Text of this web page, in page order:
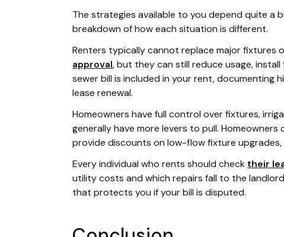
The strategies available to you depend quite a
breakdown of how each situation is different.
Renters typically cannot replace major fixtures
approval, but they can still reduce usage,
sewer bill is included in your rent, documenting
lease renewal.
Homeowners have full control over fixtures,
generally have more levers to pull.
provide discounts on low-flow fixture
Every individual who rents should check their
utility costs and which repairs fall to the
that protects you if your bill is disputed.